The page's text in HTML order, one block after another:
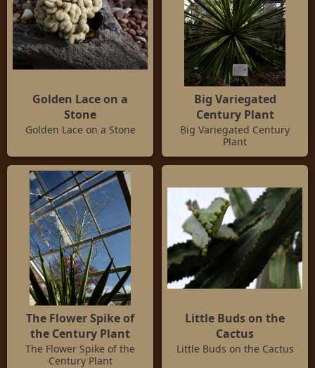
Golden Lace on a
Stone
Golden Lace on a Stone
Big Variegated
Century Plant
Big Variegated Century
Plant
The Flower Spike of
the Century Plant
The Flower Spike of the
Century Plant
Little Buds on the
Cactus
Little Buds on the Cactus